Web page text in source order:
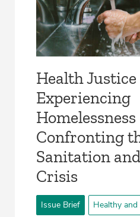
Health Justice
Experiencing
Homelessness
Confronting
Sanitation
Crisis
Issue Brief Healthy